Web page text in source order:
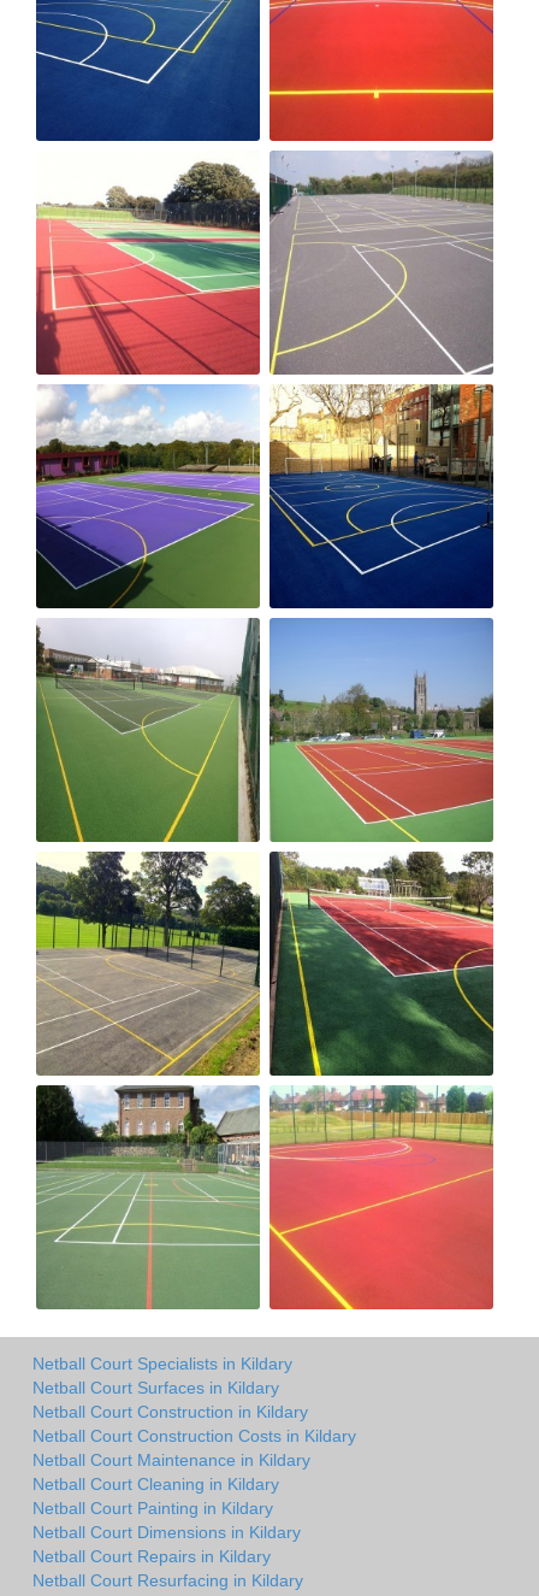
Netball Court Specialists in Kildary
Netball Court Surfaces in Kildary
Netball Court Construction in Kildary
Netball Court Construction Costs in Kildary
Netball Court Maintenance in Kildary
Netball Court Cleaning in Kildary
Netball Court Painting in Kildary
Netball Court Dimensions in Kildary
Netball Court Repairs in Kildary
Netball Court Resurfacing in Kildary